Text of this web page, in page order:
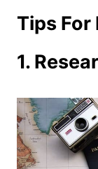
Tips
1.